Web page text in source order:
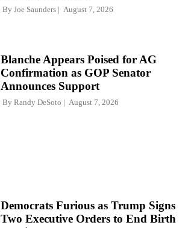
By Joe Saunders August 7, 2026
Blanche Appears Poised for AG
Confirmation as GOP Senator
Announces Support
By Randy DeSoto August 7, 2026
Democrats Furious as Trump Signs
Two Executive Orders to End Birth